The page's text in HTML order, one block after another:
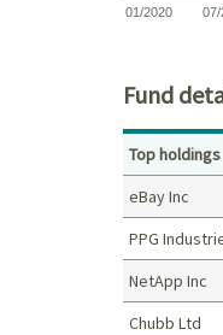
01/2020 07/
Fund
Top holdings
eBay Inc
PPG
NetApp Inc
Chubb Ltd